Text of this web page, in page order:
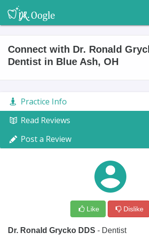
Connect with Dr. Ronald
Dentist in Blue Ash, OH
Practice Info
Read Reviews
Post a Review
Like Dislike
Dr. Ronald Grycko DDS - Dentist